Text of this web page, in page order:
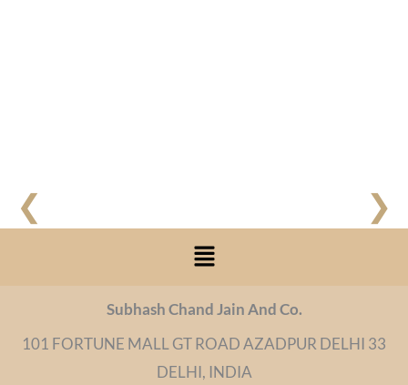
❮ ❯
Menu
Subhash Chand Jain And Co.
101 FORTUNE MALL GT ROAD AZADPUR DELHI 33
DELHI, INDIA